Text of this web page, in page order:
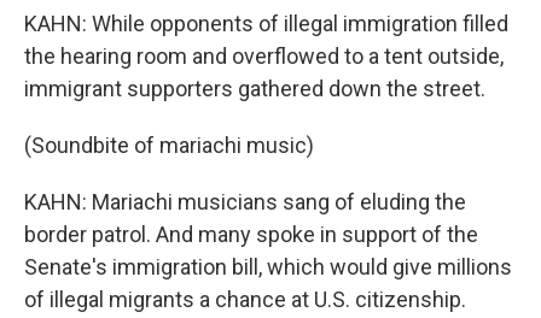
KAHN: While opponents of illegal immigration filled
the hearing room and overflowed to a tent outside,
immigrant supporters gathered down the street.
(Soundbite of mariachi music)
KAHN: Mariachi musicians sang of eluding the
border patrol. And many spoke in support of the
Senate's immigration bill, which would give millions
of illegal migrants a chance at U.S. citizenship.